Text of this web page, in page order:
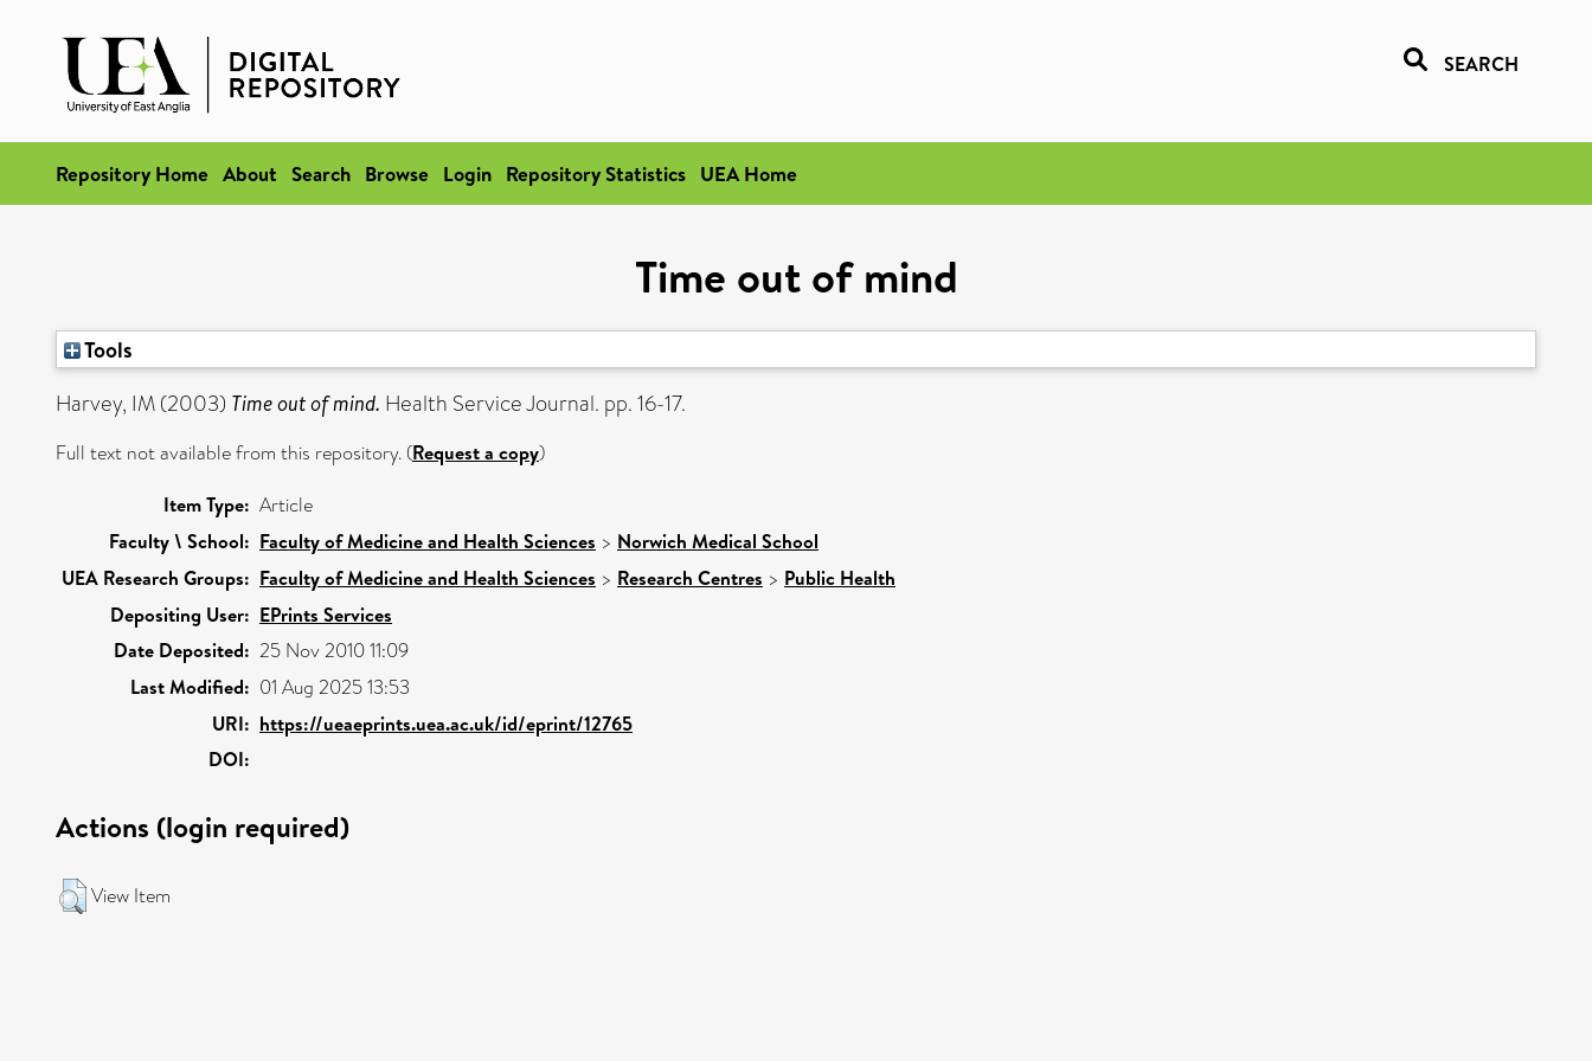
SEARCH
Repository Home About Search Browse Login Repository Statistics UEA Home
Time out of mind
Tools
Harvey, IM(2003) Time out of mind. Health Service Journal. pp. 16-17.
Full text not available from this repository. (Request a copy)
Item Type: Article
Faculty \ School: Faculty of Medicine and Health Sciences > Norwich Medical School
UEA Research Groups: Faculty of Medicine and Health Sciences > Research Centres > Public Health
Depositing User: EPrints Services
Date Deposited: 25 Nov 2010 11:09
Last Modified: 01 Aug 2025 13:53
URI: https://ueaeprints.uea.ac.uk/id/eprint/12765
DOI:
Actions (login required)
View Item